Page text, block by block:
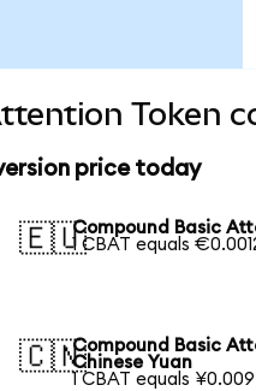
Token
price today
🇪🇺Compound Basic
1 CBAT equals
🇨🇳Compound Basic
Chinese Yuan
1 CBAT equals